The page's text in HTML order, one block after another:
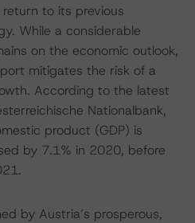
to its previous
While a considerable
on the economic outlook,
mitigates the risk of a
According to the latest
Nationalbank,
product (GDP) is
by 7.1% in 2020, before
by Austria’s prosperous,